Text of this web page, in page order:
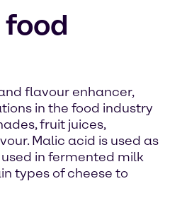
flavour enhancer,
in the food industry
fruit juices,
Malic acid is used as
in fermented milk
types of cheese to